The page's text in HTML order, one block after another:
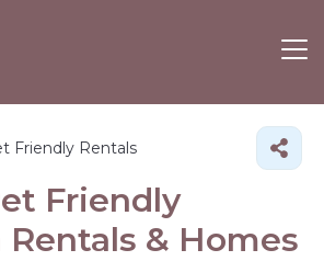
Friendly Rentals
Friendly
& Homes